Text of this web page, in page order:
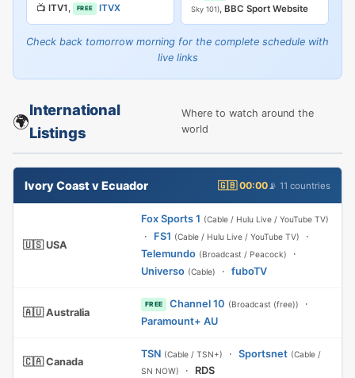
📺 ITV1 , FREE ITVX
Sky 101), BBC Sport Website
Check back tomorrow morning for the complete schedule with
live links
🌍
International
Listings
Where to watch around the
world
Ivory Coast v Ecuador 🇬🇧 00:00 📡 11 countries
🇺🇸 USA
Fox Sports 1 (Cable / Hulu Live / YouTube TV)
· FS1 (Cable / Hulu Live / YouTube TV)
·
Telemundo (Broadcast / Peacock)
·
Universo (Cable) · fuboTV
🇦🇺 Australia
FREE Channel 10 (Broadcast (free))
·
Paramount+ AU
🇨🇦 Canada
TSN (Cable / TSN+) · Sportsnet (Cable /
SN NOW)
· RDS